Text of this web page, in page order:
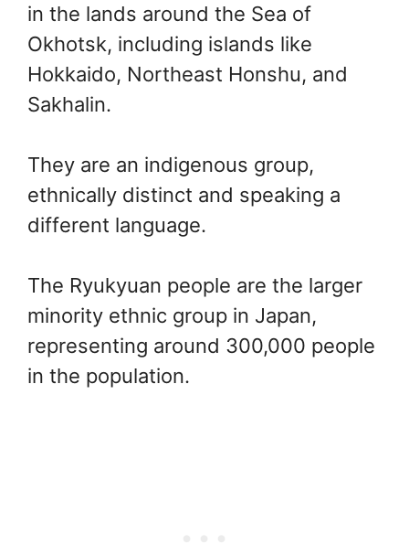
in the lands around the Sea of
Okhotsk, including islands like
Hokkaido, Northeast Honshu, and
Sakhalin.
They are an indigenous group,
ethnically distinct and speaking a
different language.
The Ryukyuan people are the larger
minority ethnic group in Japan,
representing around 300,000 people
in the population.